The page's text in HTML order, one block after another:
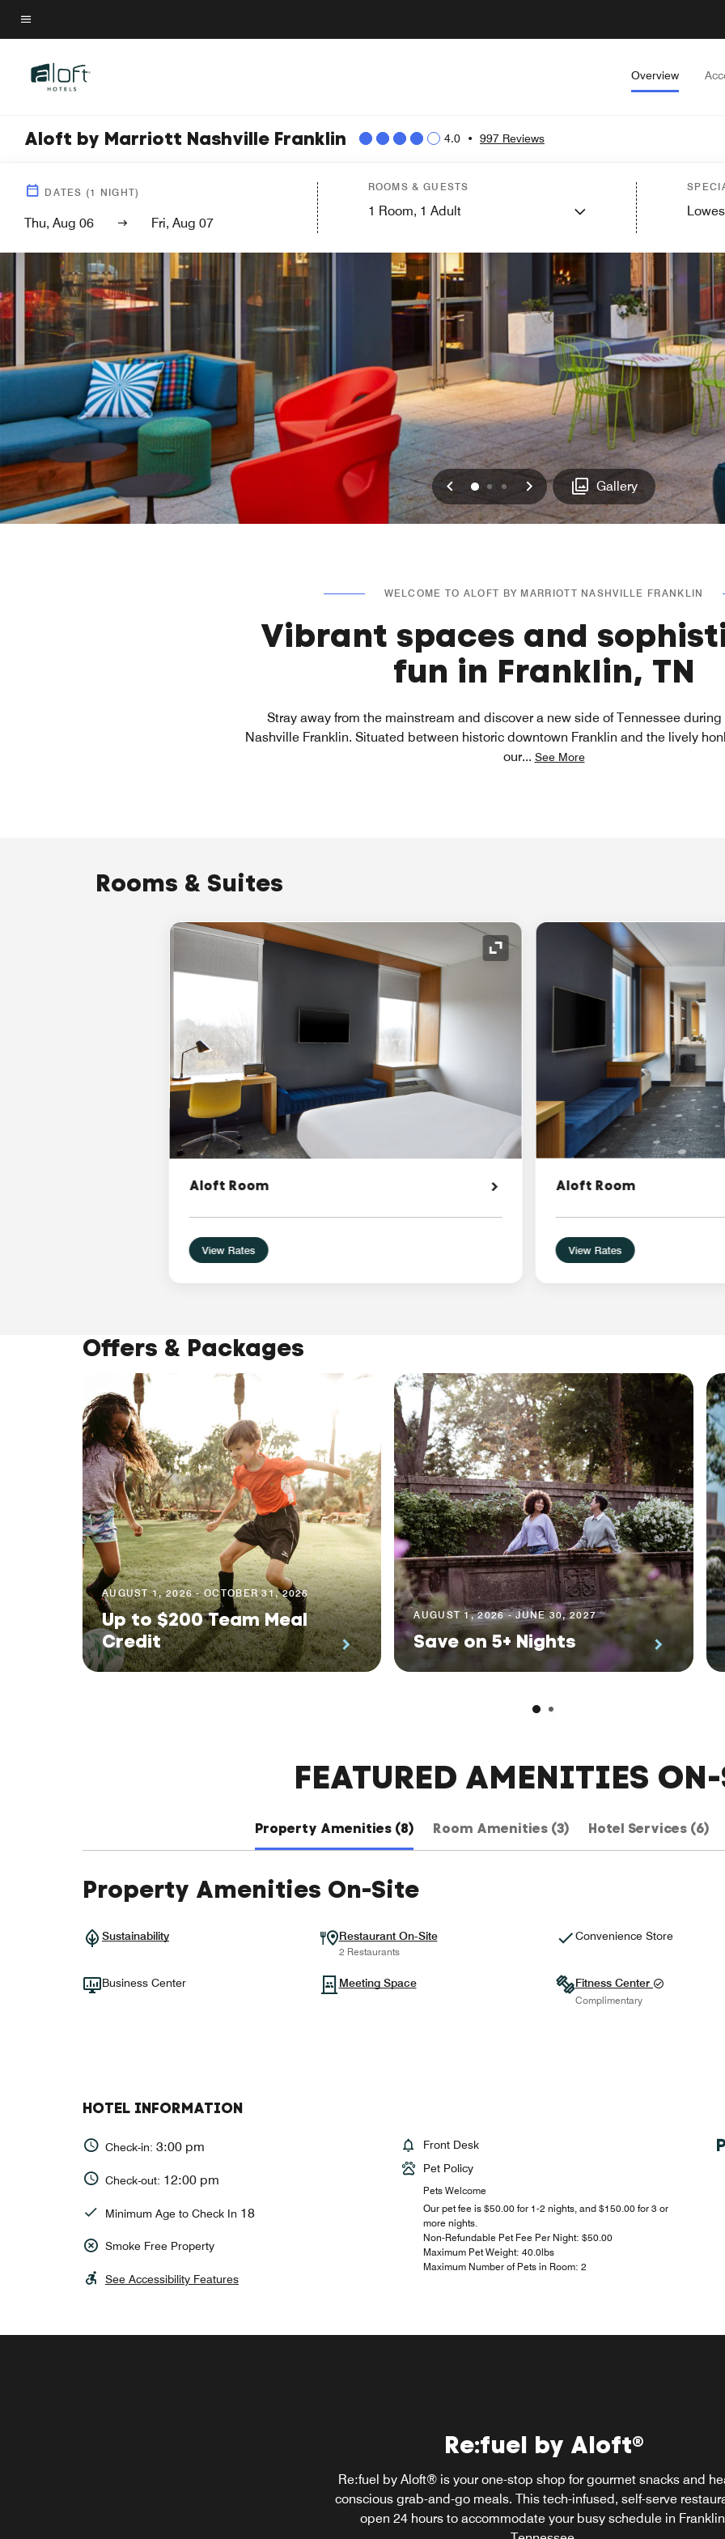
Skip
to
content
Menu text
Overview
Aloft by Marriott Nashville Franklin 4.0 • 997 Reviews
DATES (1 NIGHT)
Thu, Aug 06 Fri, Aug 07
ROOMS & GUESTS
1 Room, 1 Adult
Previous
0 1 2 Next Gallery
WELCOME TO ALOFT BY MARRIOTT NASHVILLE FRANKLIN
Vibrant spaces and
fun in Franklin, TN
Stray away from the mainstream and discover a new side of Tennessee
Nashville Franklin. Situated between historic downtown Franklin and the lively
our... See More
Rooms & Suites
Expand Icon
Aloft Room
View Rates
Aloft Room
View Rates
Offers & Packages
AUGUST 1, 2026 - OCTOBER 31, 2026
Up to $200 Team Meal
Credit
AUGUST 1, 2026 - JUNE 30, 2027
Save on 5+ Nights
FEATURED AMENITIES
Property Amenities (8) Room Amenities (3) Hotel Services (6)
Property Amenities On-Site
Sustainability Restaurant On-Site
2 Restaurants
Convenience Store
Business Center Meeting Space Fitness Center
Complimentary
HOTEL INFORMATION
Check-in: 3:00 pm
Check-out: 12:00 pm
Minimum Age to Check In 18
Smoke Free Property
See Accessibility Features
Front Desk
Pet Policy
Pets Welcome
Our pet fee is $50.00 for 1-2 nights, and $150.00 for 3 or
more nights.
Non-Refundable Pet Fee Per Night: $50.00
Maximum Pet Weight: 40.0lbs
Maximum Number of Pets in Room: 2
Re:fuel by Aloft®
Re:fuel by Aloft® is your one-stop shop for gourmet snacks and
conscious grab-and-go meals. This tech-infused, self-serve
open 24 hours to accommodate your busy schedule in
W XYZ® Bar
Order one of our signature cocktails at W XYZ Bar and immerse
an authentic Music City experience. Listen to live performances
emerging Tennessee artists while you play a round of pool with